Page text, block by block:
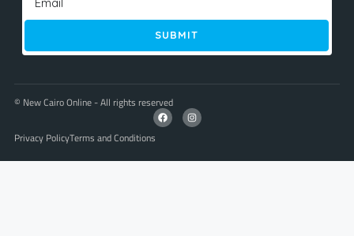
SUBMIT
© New Cairo Online - All rights reserved
Privacy PolicyTerms and Conditions